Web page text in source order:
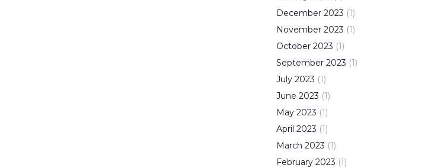
December 2023 (1)
November 2023 (1)
October 2023 (1)
September 2023 (1)
July 2023 (1)
June 2023 (1)
May 2023 (1)
April 2023 (1)
March 2023 (1)
February 2023 (1)